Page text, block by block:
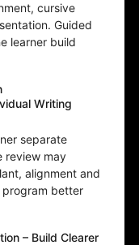
cursive
Guided
learner build
Writing
separate
review may
alignment and
program better
– Build Clearer